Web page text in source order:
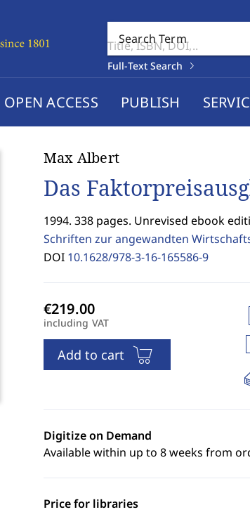
Search Term
Full-Text Search
OPEN ACCESS PUBLISH
Max Albert
Das
1994. 338 pages. Unrevised ebook
Schriften zur angewandten
DOI 10.1628/978-3-16-165586-9
including VAT
Add to cart
Digitize on Demand
Available within up to 8 weeks from
Price for libraries